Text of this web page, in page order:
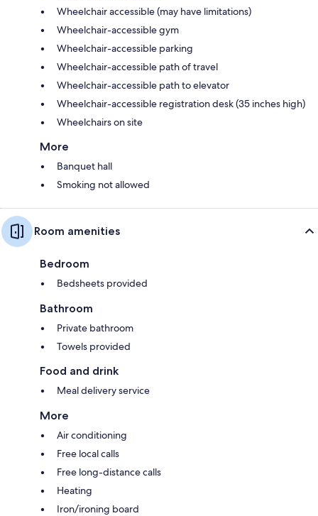
Wheelchair accessible (may have limitations)
Wheelchair-accessible gym
Wheelchair-accessible parking
Wheelchair-accessible path of travel
Wheelchair-accessible path to elevator
Wheelchair-accessible registration desk (35 inches high)
Wheelchairs on site
More
Banquet hall
Smoking not allowed
Room amenities
Bedroom
Bedsheets provided
Bathroom
Private bathroom
Towels provided
Food and drink
Meal delivery service
More
Air conditioning
Free local calls
Free long-distance calls
Heating
Iron/ironing board